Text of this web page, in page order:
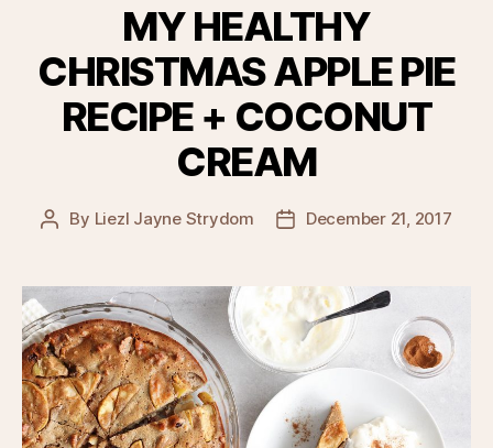
MY HEALTHY
CHRISTMAS APPLE PIE
RECIPE + COCONUT
CREAM
Post
By Liezl Jayne Strydom
PostDecember 21, 2017